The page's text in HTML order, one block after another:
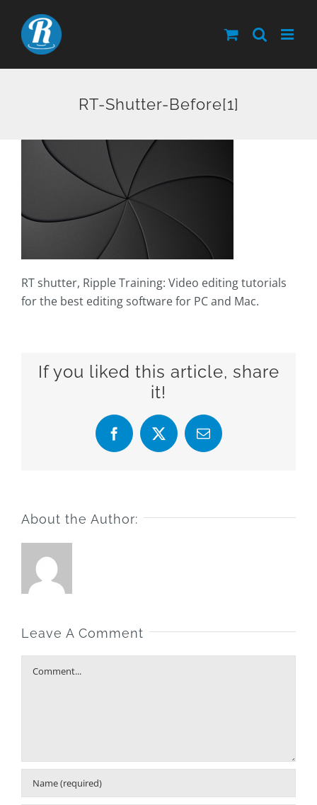
content
RT-Shutter-Before[1]
RT shutter, Ripple Training: Video editing tutorials
for the best editing software for PC and Mac.
If you liked this article, share
it!
Facebook
X Email
About the Author:
Leave A Comment